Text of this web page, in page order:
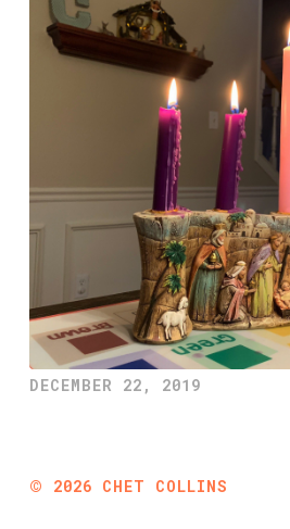
DECEMBER 22, 2019
© 2026 CHET COLLINS